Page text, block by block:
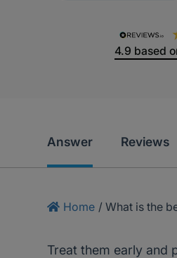
4.9 based
Answer Reviews
Home / What is the
Treat them early and